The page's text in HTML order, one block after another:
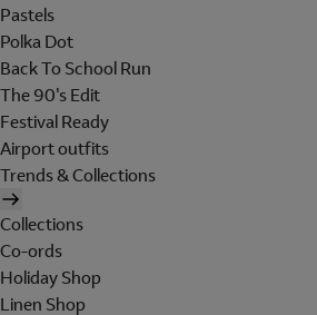
Pastels
Polka Dot
Back To School Run
The 90's Edit
Festival Ready
Airport outfits
Trends & Collections
Collections
Co-ords
Holiday Shop
Linen Shop